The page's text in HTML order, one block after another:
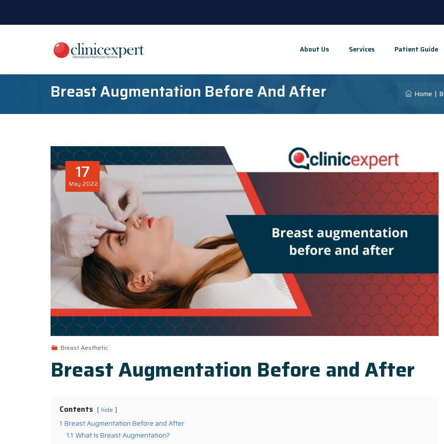
About Us Services Patient Guide
Breast Augmentation Before And After Home
17
May 2022
Breast Aesthetic
Breast Augmentation Before and After
Contents hide
1 Breast Augmentation Before and After
1.1 What Is Breast Augmentation?